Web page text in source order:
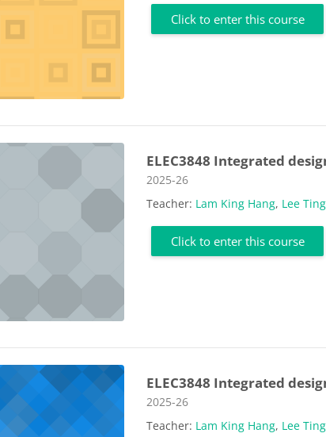
Click to enter this course
ELEC3848 Integrated
Course category
2025-26
Teacher: Lam King Hang, Lee
Click to enter this course
ELEC3848 Integrated
Course category
2025-26
Teacher: Lam King Hang, Lee